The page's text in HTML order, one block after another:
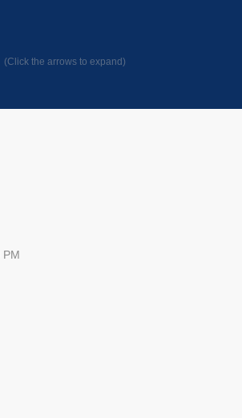
(Click the arrows to expand)
PM